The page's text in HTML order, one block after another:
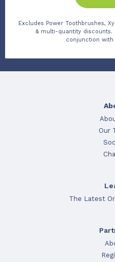
Excludes Power Toothbrushes,
& multi-quantity
conjunction
Our
The Latest